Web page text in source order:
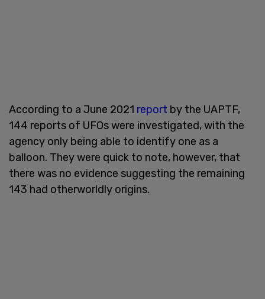
According to a June 2021 report by the UAPTF,
144 reports of UFOs were investigated, with the
agency only being able to identify one as a
balloon. They were quick to note, however, that
there was no evidence suggesting the remaining
143 had otherworldly origins.